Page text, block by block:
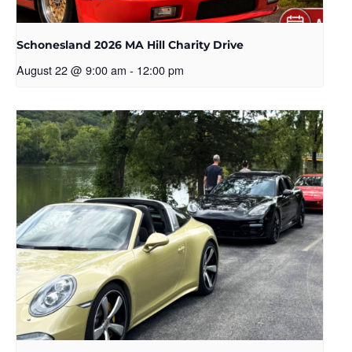
Schonesland 2026 MA Hill Charity Drive
August 22 @ 9:00 am - 12:00 pm